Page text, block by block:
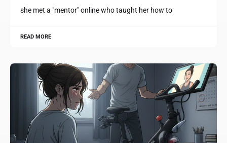
she met a "mentor" online who taught her how to
READ MORE